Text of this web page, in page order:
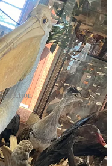
five daughters in
he was also a self-taught
600 specimens of birds,
private collection. You
his delicate wire frames